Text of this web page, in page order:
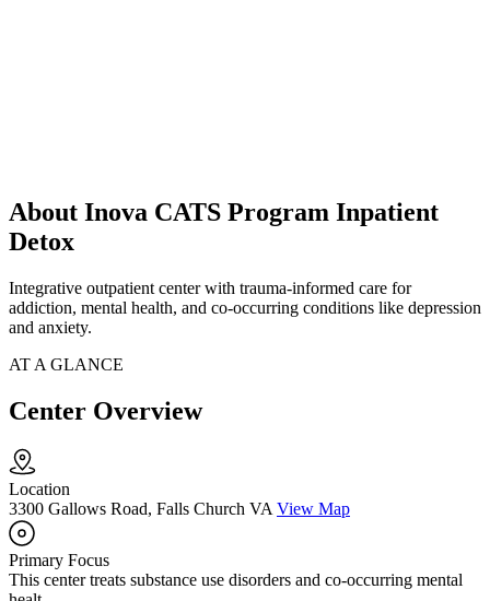
About Inova CATS Program Inpatient
Detox
Integrative outpatient center with trauma-informed care for
addiction, mental health, and co-occurring conditions like depression
and anxiety.
AT A GLANCE
Center Overview
Location
3300 Gallows Road, Falls Church VA View Map
Primary Focus
This center treats substance use disorders and co-occurring mental